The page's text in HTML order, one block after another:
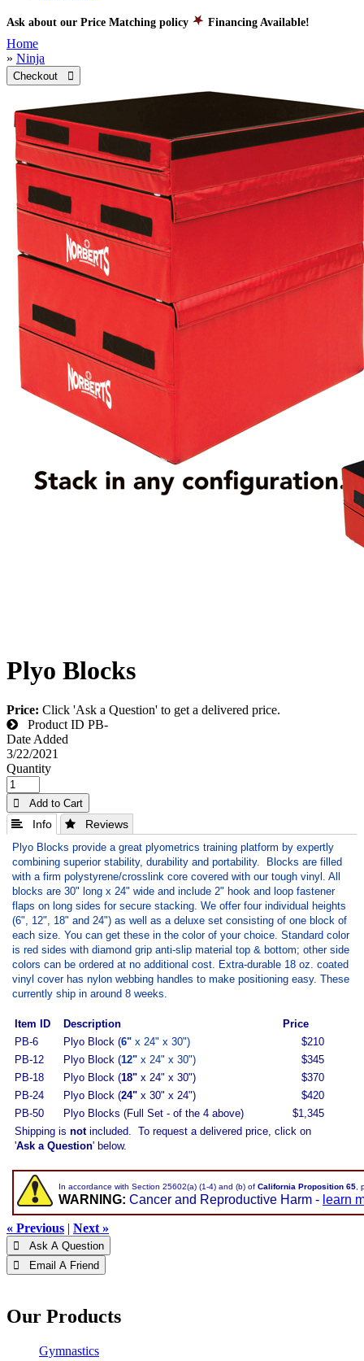
Ask about our Price Matching policy Financing Available!
Home
» Ninja
Checkout 
Plyo Blocks
Price: Click 'Ask a Question' to get a delivered price.
Product ID PB-
Date Added
3/22/2021
Quantity
 Add to Cart
 Info  Reviews
Plyo Blocks provide a great plyometrics training platform by expertly
combining superior stability, durability and portability. Blocks are filled
with a firm polystyrene/crosslink core covered with our tough vinyl. All
blocks are 30" long x 24" wide and include 2" hook and loop fastener
flaps on long sides for secure stacking. We offer four individual heights
(6", 12", 18" and 24") as well as a deluxe set consisting of one block of
each size. You can get these in the color of your choice. Standard color
is red sides with diamond grip anti-slip material top & bottom; other side
colors can be ordered at no additional cost. Extra-durable 18 oz. coated
vinyl cover has nylon webbing handles to make positioning easy. These
currently ship in around 8 weeks.
Item ID Description
Price
PB-6
Plyo Block (6" x 24" x 30")
$210
PB-12
Plyo Block (12" x 24" x 30")
$345
PB-18
Plyo Block (18" x 24" x 30")
$370
PB-24
Plyo Block (24" x 30" x 24")
$420
PB-50
Plyo Blocks (Full Set - of the 4 above)
$1,345
Shipping is notincluded. To request a delivered price, click on
'Ask a Question' below.
In accordance with Section 25602(a) (1-4) and (b) of California Proposition 65,
WARNING: Cancer and Reproductive Harm - learn
« Previous | Next »
 Ask A Question
 Email A Friend
Our Products
Gymnastics